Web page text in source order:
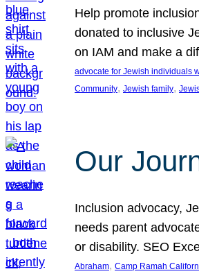
Help promote
donated to inclusive
on IAM and make a
advocate for Jewish individuals
Community, Jewish family,
Our
Inclusion advocacy,
needs parent
or disability. SEO
Abraham, Camp Ramah